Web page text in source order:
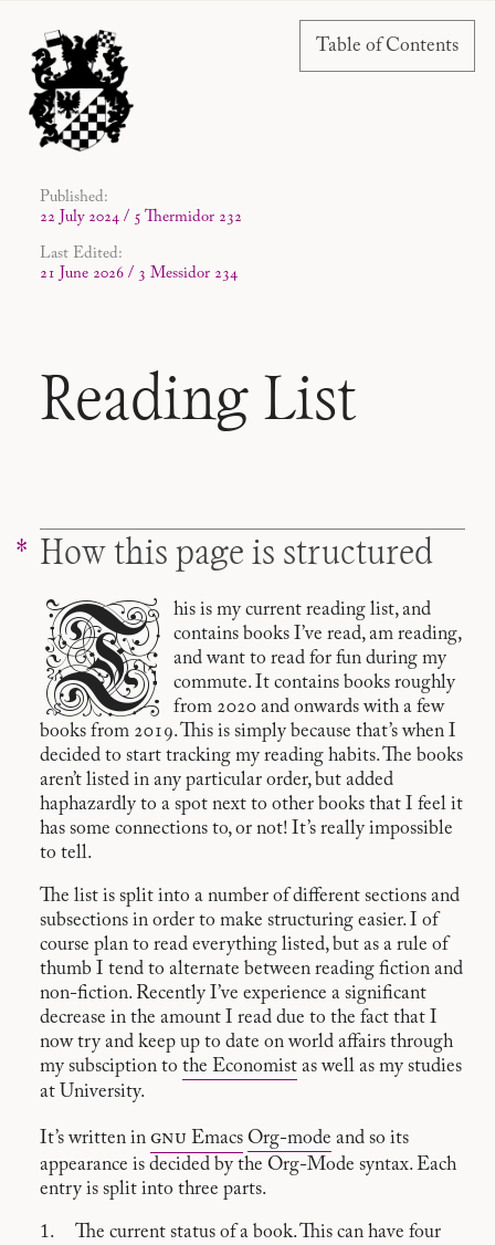
Published:
22 July 2024 / 5 Thermidor 232
Last Edited:
21 June 2026 / 3 Messidor 234
Reading List
Table of Contents
How this page is structured
T
his is my current reading list, and
contains books I’ve read, am reading,
and want to read for fun during my
commute. It contains books roughly
from 2020 and onwards with a few
books from 2019. This is simply because that’s when I
decided to start tracking my reading habits. The books
aren’t listed in any particular order, but added
haphazardly to a spot next to other books that I feel it
has some connections to, or not! It’s really impossible
to tell.
The list is split into a number of different sections and
subsections in order to make structuring easier. I of
course plan to read everything listed, but as a rule of
thumb I tend to alternate between reading fiction and
non-fiction. Recently I’ve experience a significant
decrease in the amount I read due to the fact that I
now try and keep up to date on world affairs through
my subsciption to the Economist as well as my studies
at University.
It’s written in gnu Emacs Org-mode and so its
appearance is decided by the Org-Mode syntax. Each
entry is split into three parts.
The current status of a book. This can have four